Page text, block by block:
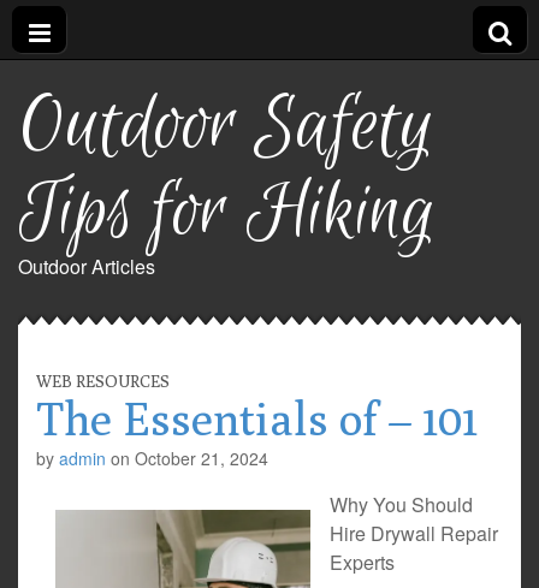
Outdoor Safety
Tips for Hiking
Outdoor Articles
WEB RESOURCES
The Essentials of – 101
by admin on October 21, 2024
Why You Should
Hire Drywall Repair
Experts